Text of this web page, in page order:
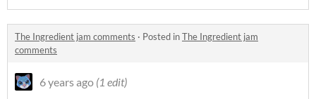
The Ingredient jam comments · Posted inThe Ingredient jam
comments
6 years ago (1 edit)